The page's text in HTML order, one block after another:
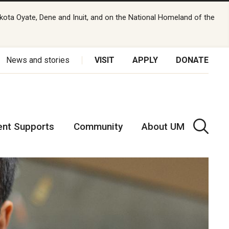
Oyate, Dene and Inuit, and on the National Homeland of the
News and stories VISIT APPLY DONATE
Supports Community About UM